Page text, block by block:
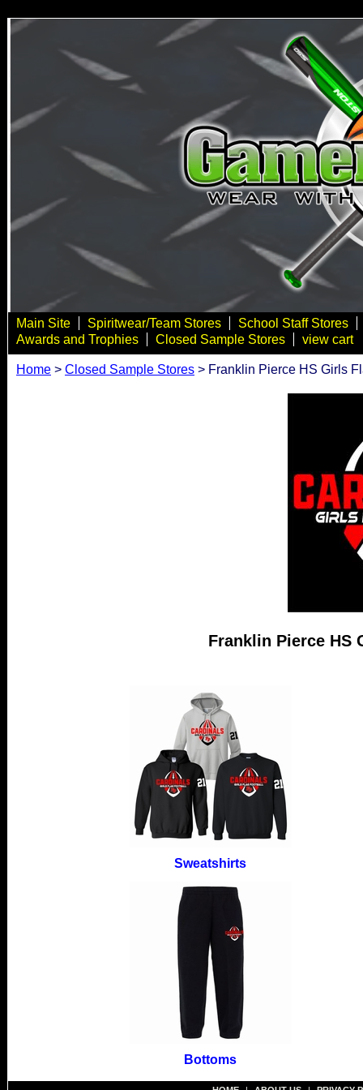
Main Site Spiritwear/Team Stores
School Staff Stores
Awards and Trophies
Closed Sample Stores view cart
Home > Closed Sample Stores > Franklin Pierce HS Girls
Franklin Pierce HS
Sweatshirts
Bottoms